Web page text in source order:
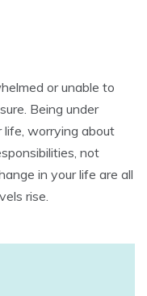
or unable to
Being under
life, worrying about
not
in your life are all
rise.